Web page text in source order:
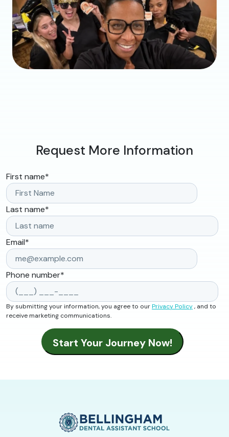
Request More Information
First name*
Last name*
Email*
Phone number*
By submitting your information, you agree to ourPrivacy Policy, and to
receive marketing communications.